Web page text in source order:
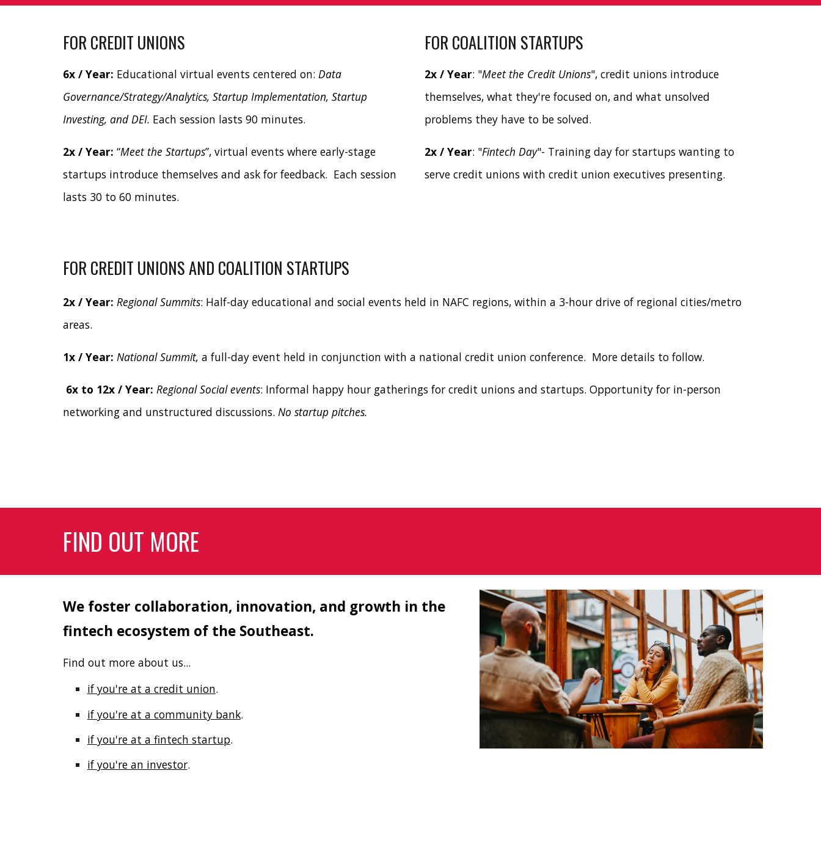
FOR CREDIT UNIONS
6x / Year: Educational virtual events centered on: Data
Governance/Strategy/Analytics, Startup Implementation, Startup
Investing, and DEI. Each session lasts 90 minutes.
2x / Year: “Meet the Startups”, virtual events where early-stage
startups introduce themselves and ask for feedback. Each session
lasts 30 to 60 minutes.
FOR COALITION STARTUPS
2x / Year: "Meet the Credit Unions", credit unions introduce
themselves, what they're focused on, and what unsolved
problems they have to be solved.
2x / Year: "Fintech Day"- Training day for startups wanting to
serve credit unions with credit union executives presenting.
FOR CREDIT UNIONS AND COALITION STARTUPS
2x / Year: Regional Summits: Half-day educational and social events held in NAFC regions, within a 3-hour drive of regional cities/metro
areas.
1x / Year: National Summit, a full-day event held in conjunction with a national credit union conference. More details to follow.
6x to 12x / Year: Regional Social events: Informal happy hour gatherings for credit unions and startups. Opportunity for in-person
networking and unstructured discussions. No startup pitches.
FIND OUT MORE
We foster collaboration, innovation, and growth in the
fintech ecosystem of the Southeast.
Find out more about us...
if you're at a credit union.
if you're at a community bank.
if you're at a fintech startup.
if you're an investor.